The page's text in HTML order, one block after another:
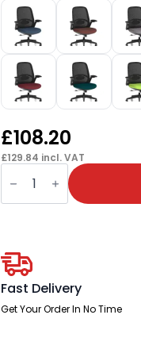
£108.20
£129.84 incl. VAT
Crew
Operator
quantity
Fast Delivery
Get Your Order In No Time